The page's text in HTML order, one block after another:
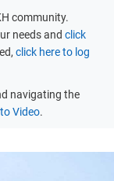
community.
needs and click
click here to log
navigating the
Video.